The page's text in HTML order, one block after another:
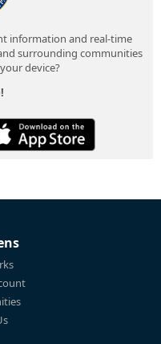
information and real-time
surrounding communities
device?